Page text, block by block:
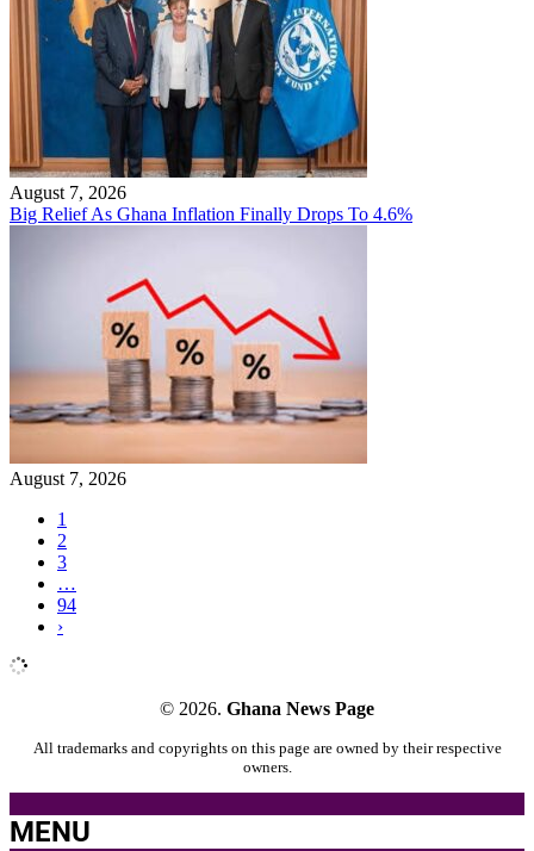
August 7, 2026
Big Relief As Ghana Inflation Finally Drops To 4.6%
August 7, 2026
1
2
3
…
94
›
© 2026. Ghana News Page
All trademarks and copyrights on this page are owned by their respective
owners.
MENU